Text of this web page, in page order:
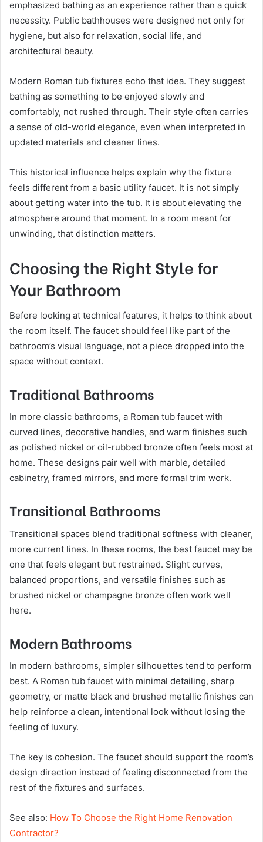
emphasized bathing as an experience rather than a quick
necessity. Public bathhouses were designed not only for
hygiene, but also for relaxation, social life, and
architectural beauty.
Modern Roman tub fixtures echo that idea. They suggest
bathing as something to be enjoyed slowly and
comfortably, not rushed through. Their style often carries
a sense of old-world elegance, even when interpreted in
updated materials and cleaner lines.
This historical influence helps explain why the fixture
feels different from a basic utility faucet. It is not simply
about getting water into the tub. It is about elevating the
atmosphere around that moment. In a room meant for
unwinding, that distinction matters.
Choosing the Right Style for
Your Bathroom
Before looking at technical features, it helps to think about
the room itself. The faucet should feel like part of the
bathroom’s visual language, not a piece dropped into the
space without context.
Traditional Bathrooms
In more classic bathrooms, a Roman tub faucet with
curved lines, decorative handles, and warm finishes such
as polished nickel or oil-rubbed bronze often feels most at
home. These designs pair well with marble, detailed
cabinetry, framed mirrors, and more formal trim work.
Transitional Bathrooms
Transitional spaces blend traditional softness with cleaner,
more current lines. In these rooms, the best faucet may be
one that feels elegant but restrained. Slight curves,
balanced proportions, and versatile finishes such as
brushed nickel or champagne bronze often work well
here.
Modern Bathrooms
In modern bathrooms, simpler silhouettes tend to perform
best. A Roman tub faucet with minimal detailing, sharp
geometry, or matte black and brushed metallic finishes can
help reinforce a clean, intentional look without losing the
feeling of luxury.
The key is cohesion. The faucet should support the room’s
design direction instead of feeling disconnected from the
rest of the fixtures and surfaces.
See also: How To Choose the Right Home Renovation
Contractor?